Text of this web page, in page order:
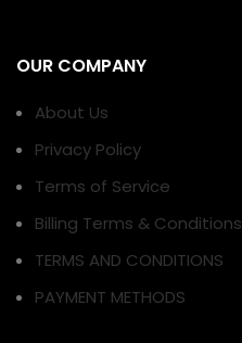
OUR COMPANY
About Us
Privacy Policy
Terms of Service
Billing Terms & Conditions
TERMS AND CONDITIONS
PAYMENT METHODS